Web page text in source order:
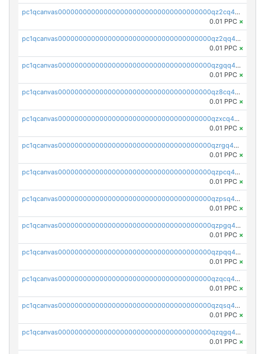
pc1qcanvas0000000000000000000000000000000000000qz2cq45zscnu6jt
0.01 PPC ×
pc1qcanvas0000000000000000000000000000000000000qz2qq45pqpc7y8r
0.01 PPC ×
pc1qcanvas0000000000000000000000000000000000000qzgqq45zseq04kw
0.01 PPC ×
pc1qcanvas0000000000000000000000000000000000000qz8cq45zsv9pswz
0.01 PPC ×
pc1qcanvas0000000000000000000000000000000000000qzxcq45pqx4ug73
0.01 PPC ×
pc1qcanvas0000000000000000000000000000000000000qzrgq45zstar4ra
0.01 PPC ×
pc1qcanvas0000000000000000000000000000000000000qzpcq45pq96qayw
0.01 PPC ×
pc1qcanvas0000000000000000000000000000000000000qzpsq45pqwpf90p
0.01 PPC ×
pc1qcanvas0000000000000000000000000000000000000qzpgq45pqn9jyjs
0.01 PPC ×
pc1qcanvas0000000000000000000000000000000000000qzpqq45pqc7muel
0.01 PPC ×
pc1qcanvas0000000000000000000000000000000000000qzqcq45pqt9y6uy
0.01 PPC ×
pc1qcanvas0000000000000000000000000000000000000qzqsq45pqq7dzht
0.01 PPC ×
pc1qcanvas0000000000000000000000000000000000000qzqgq45pqa6kr26
0.01 PPC ×